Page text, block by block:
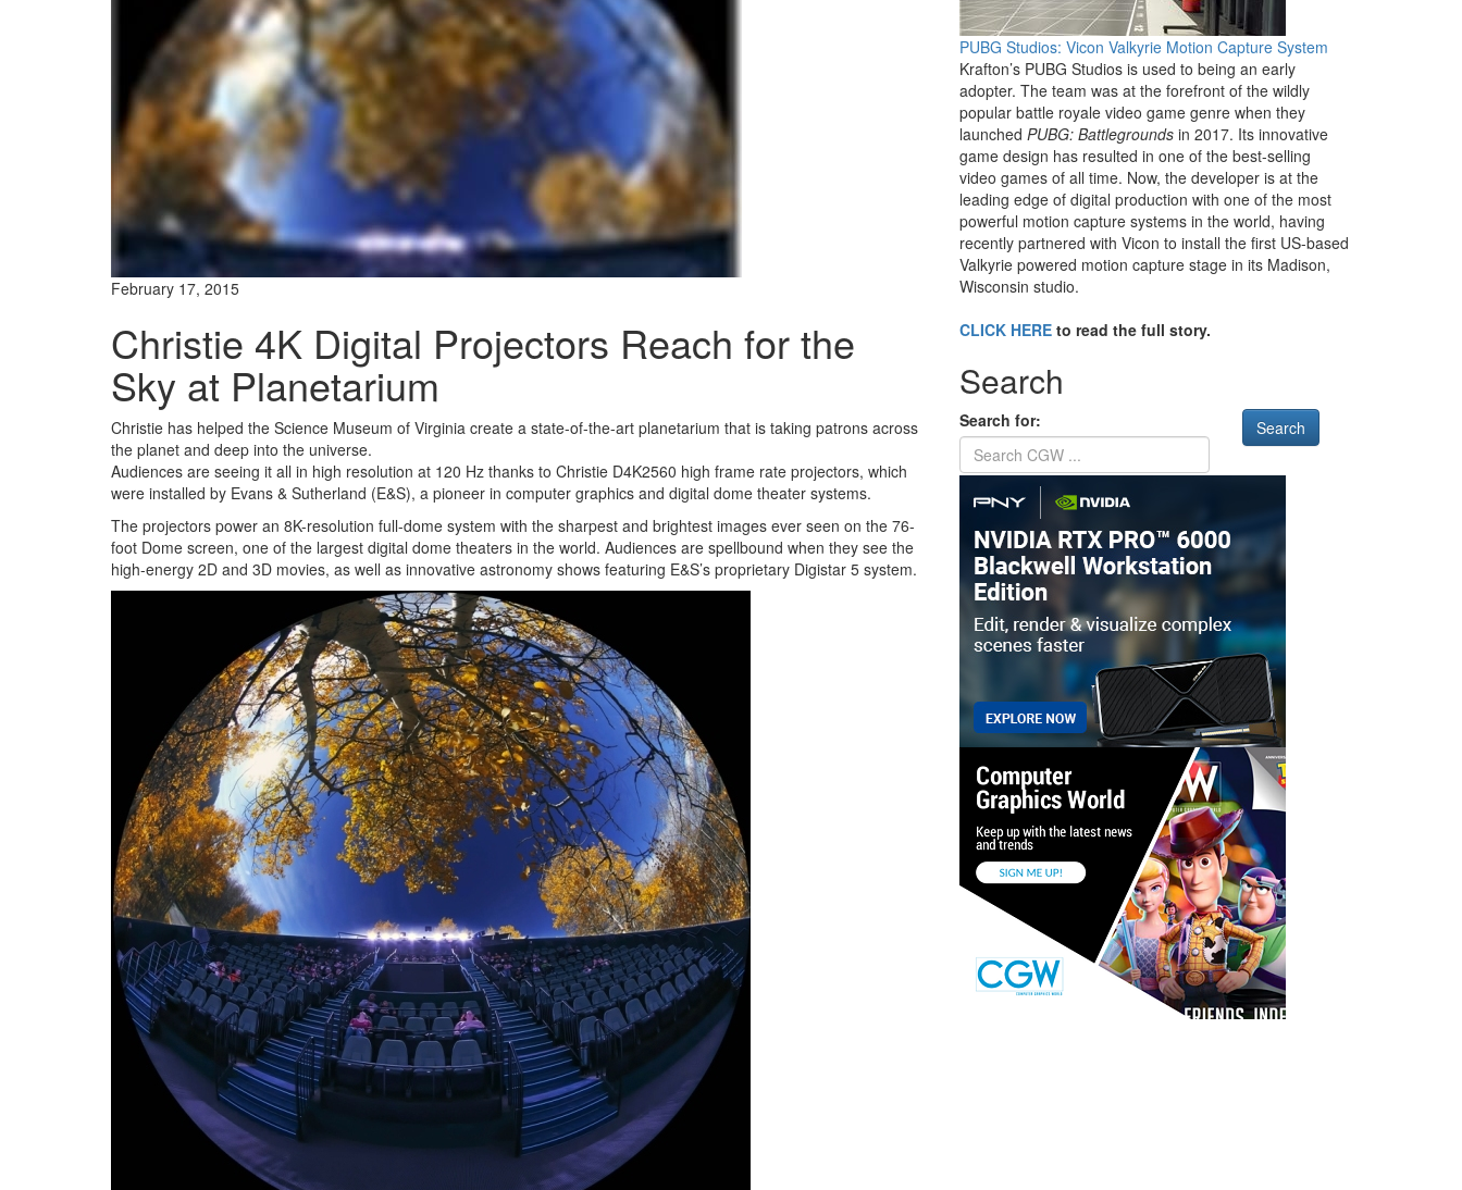
February 17, 2015
Christie 4K Digital Projectors Reach for the
Sky at Planetarium
Christie has helped the Science Museum of Virginia create a state-of-the-art planetarium that is taking patrons across
the planet and deep into the universe.
Audiences are seeing it all in high resolution at 120 Hz thanks to Christie D4K2560 high frame rate projectors, which
were installed by Evans & Sutherland (E&S), a pioneer in computer graphics and digital dome theater systems.
The projectors power an 8K-resolution full-dome system with the sharpest and brightest images ever seen on the 76-
foot Dome screen, one of the largest digital dome theaters in the world. Audiences are spellbound when they see the
high-energy 2D and 3D movies, as well as innovative astronomy shows featuring E&S’s proprietary Digistar 5 system.
PUBG Studios: Vicon Valkyrie Motion Capture System
Krafton’s PUBG Studios is used to being an early
adopter. The team was at the forefront of the wildly
popular battle royale video game genre when they
launched PUBG: Battlegrounds in 2017. Its innovative
game design has resulted in one of the best-selling
video games of all time. Now, the developer is at the
leading edge of digital production with one of the most
powerful motion capture systems in the world, having
recently partnered with Vicon to install the first US-based
Valkyrie powered motion capture stage in its Madison,
Wisconsin studio.
CLICK HERE to read the full story.
Search
Search for: